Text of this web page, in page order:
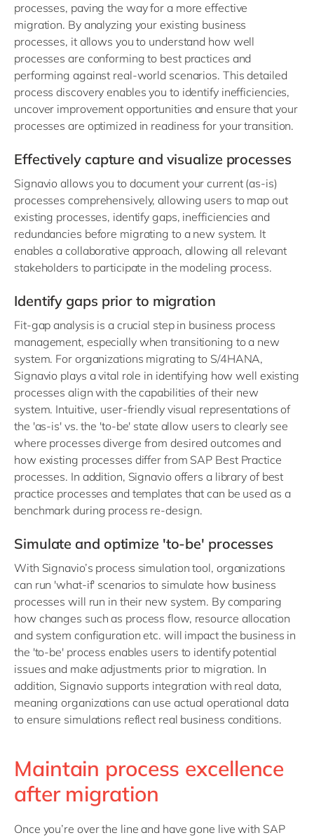
processes, paving the way for a more effective
migration. By analyzing your existing business
processes, it allows you to understand how well
processes are conforming to best practices and
performing against real-world scenarios. This detailed
process discovery enables you to identify inefficiencies,
uncover improvement opportunities and ensure that your
processes are optimized in readiness for your transition.
Effectively capture and visualize processes
Signavio allows you to document your current (as-is)
processes comprehensively, allowing users to map out
existing processes, identify gaps, inefficiencies and
redundancies before migrating to a new system. It
enables a collaborative approach, allowing all relevant
stakeholders to participate in the modeling process.
Identify gaps prior to migration
Fit-gap analysis is a crucial step in business process
management, especially when transitioning to a new
system. For organizations migrating to S/4HANA,
Signavio plays a vital role in identifying how well existing
processes align with the capabilities of their new
system. Intuitive, user-friendly visual representations of
the 'as-is' vs. the 'to-be' state allow users to clearly see
where processes diverge from desired outcomes and
how existing processes differ from SAP Best Practice
processes. In addition, Signavio offers a library of best
practice processes and templates that can be used as a
benchmark during process re-design.
Simulate and optimize 'to-be' processes
With Signavio’s process simulation tool, organizations
can run 'what-if' scenarios to simulate how business
processes will run in their new system. By comparing
how changes such as process flow, resource allocation
and system configuration etc. will impact the business in
the 'to-be' process enables users to identify potential
issues and make adjustments prior to migration. In
addition, Signavio supports integration with real data,
meaning organizations can use actual operational data
to ensure simulations reflect real business conditions.
Maintain process excellence
after migration
Once you’re over the line and have gone live with SAP